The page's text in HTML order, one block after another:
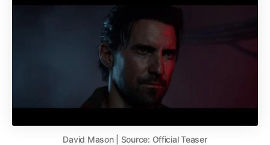
David Mason | Source: Official Teaser